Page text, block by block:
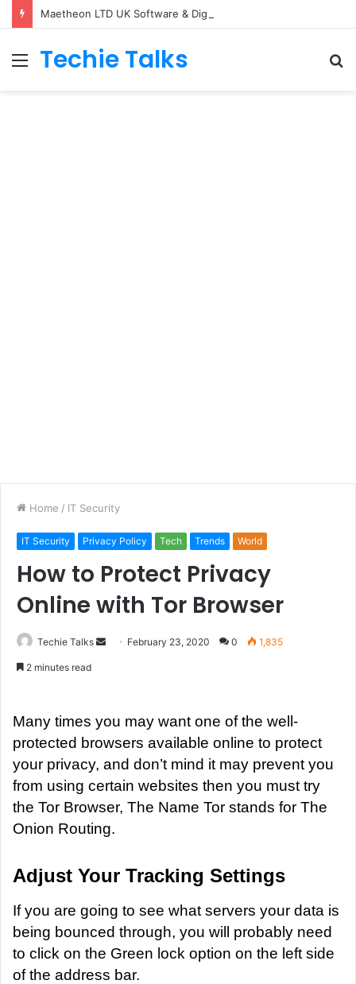
Maetheon LTD UK Software & Digital Solutions Company
Menu
Techie Talks
Home / IT Security
IT Security Privacy Policy Tech Trends World
How to Protect Privacy
Online with Tor Browser
Techie Talks
a
n
a
i
l
February 23, 2020 0 1,835
2 minutes read
Many times you may want one of the well-
protected browsers available online to protect
your privacy, and don’t mind it may prevent you
from using certain websites then you must try
the Tor Browser, The Name Tor stands for The
Onion Routing.
Adjust Your Tracking Settings
If you are going to see what servers your data is
being bounced through, you will probably need
to click on the Green lock option on the left side
of the address bar.